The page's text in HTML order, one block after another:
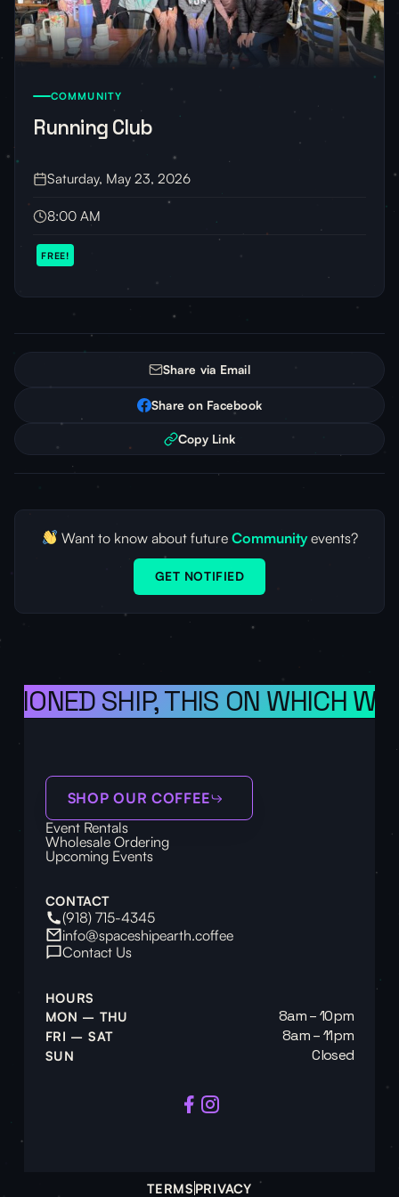
COMMUNITY
Running Club
Saturday, May 23, 2026
8:00 AM
FREE!
Share via Email
Share on Facebook
Copy Link
Want to know about future Communityevents?
GET NOTIFIED
SHIP, THIS ON WHICH WE
SHOP OUR COFFEE
Event Rentals
Wholesale Ordering
Upcoming Events
CONTACT
(918) 715-4345
info@spaceshipearth.coffee
Contact Us
HOURS
MON – THU
8am – 10pm
FRI – SAT 8am – 11pm
SUN Closed
TERMS PRIVACY